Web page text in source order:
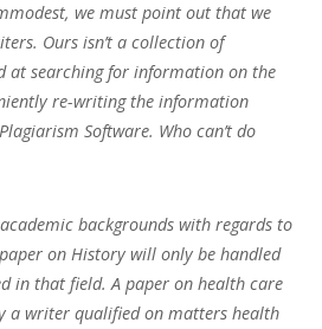
we must point out that we
Ours isn’t a collection of
at searching for information on the
re-writing the information
Software. Who can’t do
backgrounds with regards to
on History will only be handled
in that field. A paper on health care
a writer qualified on matters health